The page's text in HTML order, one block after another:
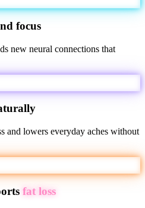
focus
new neural connections that
and lowers everyday aches without
fat loss